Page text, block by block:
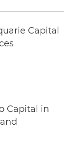
Capital
Capital in